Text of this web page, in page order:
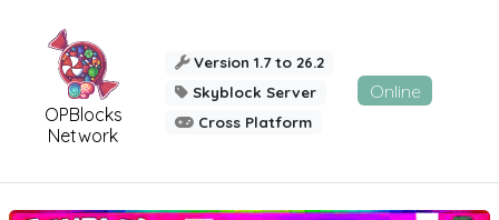
OPBlocks
Network
Version 1.7 to 26.2
Skyblock Server
Cross Platform
Online